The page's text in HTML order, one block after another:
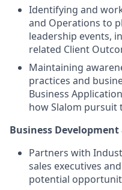
Identifying and
and Operations to
leadership events,
related Client
Maintaining
practices and
Business
how Slalom pursuit
Business Development
Partners with
sales executives
potential